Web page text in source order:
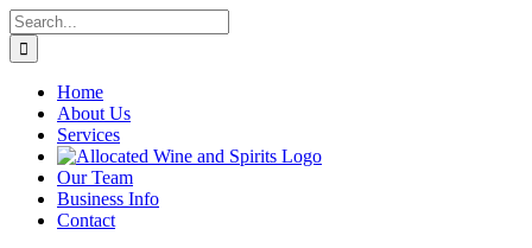
Skip
to
content
Search
for:
Home
About Us
Services
Our Team
Business Info
Contact